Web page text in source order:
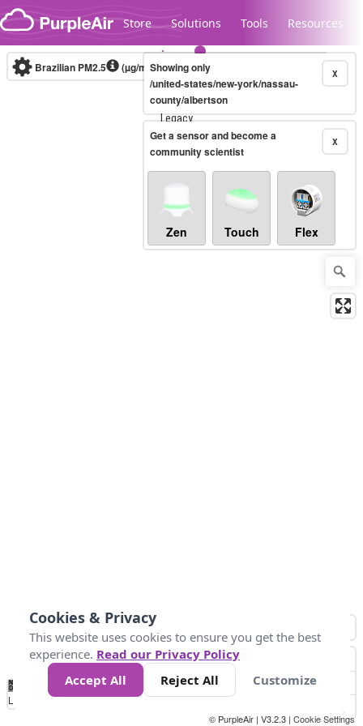
Skip to content
Store Solutions Tools Resources
Legacy...
Brazilian PM2.5 (µg/m³)10-minute X
Showing only
/united-states/new-york/nassau-
county/albertson
X
Get a sensor and become a
community scientist
Zen Touch Flex
No
Data 40 80 200
Loading...
© PurpleAir | V3.2.3 | Cookie Settings
Cookies & Privacy
This website uses cookies to ensure you get the best
experience. Read our Privacy Policy
Accept All
Reject All Customize